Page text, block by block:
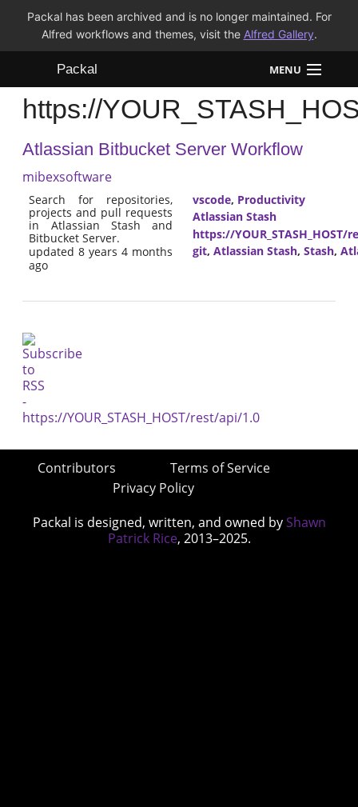
Packal has been archived and is no longer maintained. For
Alfred workflows and themes, visit the Alfred Gallery.
Packal MENU
Workflows
Themes
FAQ
https://
Atlassian Bitbucket Server Workflow
mibexsoftware
Search for repositories,
projects and pull requests
in Atlassian Stash and
Bitbucket Server.
updated 8 years 4 months
ago
vscode, Productivity
Atlassian Stash
https://YOUR_STASH_HOST/
git, Atlassian Stash, Stash,
Contributors
Terms of Service
Privacy Policy
Packal is designed, written, and owned by Shawn
Patrick Rice, 2013–2025.